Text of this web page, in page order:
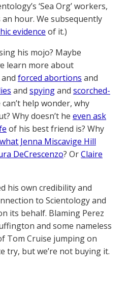
‘Sea Org’ workers,
hour. We subsequently
evidence of it.)
his mojo? Maybe
learn more about
and forced abortions and
and spyingand scorched-
can’t help wonder, why
Why doesn’t he even ask
of his best friend is? Why
what Jenna Miscavige Hill
DeCrescenzo? OrClaire
his own credibility and
to Scientology and
its behalf. Blaming Perez
and some nameless
Tom Cruise jumping on
try, but we’re not buying it.